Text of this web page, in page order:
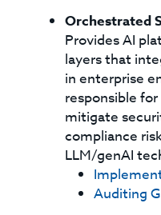
Orchestrated
Provides AI
layers that
in enterprise
responsible
mitigate
compliance
LLM/genAI
Auditing